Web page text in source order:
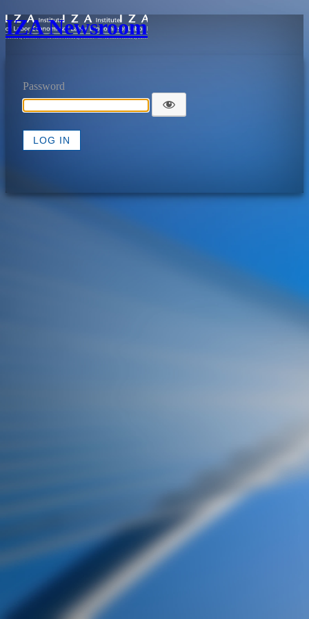
IZA Newsroom
Password